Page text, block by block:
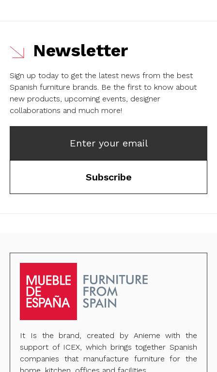
Newsletter
Sign up today to get the latest news from the best
Spanish furniture brands. Be the first to know about
new products, upcoming events, designer
collaborations and much more!
Enter your email
Subscribe
It Is the brand, created by Anieme with the
support of ICEX, which brings together Spanish
companies that manufacture furniture for the